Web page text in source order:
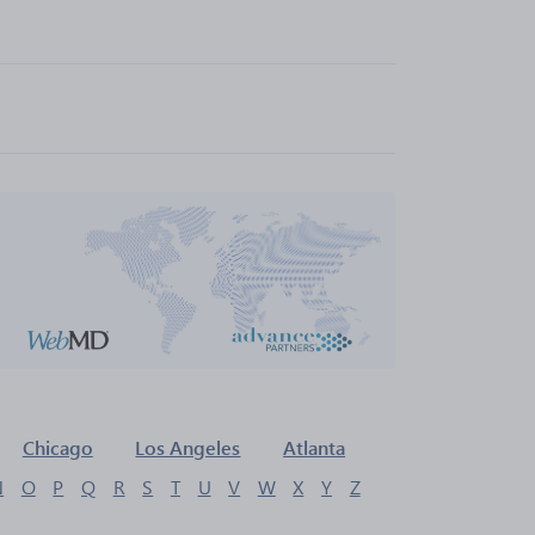
Chicago Los Angeles
Atlanta
O P Q R S T U V W X Y Z